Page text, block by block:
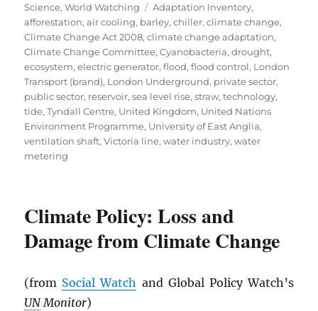
on
Science,World Watching Tags
Adaptation Inventory,
afforestation,air cooling, barley,chiller,climate change,
Climate Change Act 2008,climate change adaptation,
Climate Change Committee,Cyanobacteria,drought,
ecosystem,electric generator,flood,flood control, London
Transport (brand), London Underground, private sector,
public sector, reservoir,sea level rise,straw,technology,
tide,Tyndall Centre, United Kingdom, United Nations
Environment Programme, University of East Anglia,
ventilation shaft,Victoria line,water industry,water
metering
Climate Policy: Loss and
Damage from Climate Change
(from Social Watch and Global Policy Watch’s
UNMonitor)